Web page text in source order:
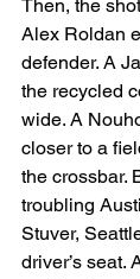
Then, the
Alex Roldan
defender. A
the recycled
wide. A
closer to a
the crossbar.
troubling
Stuver,
driver’s seat.